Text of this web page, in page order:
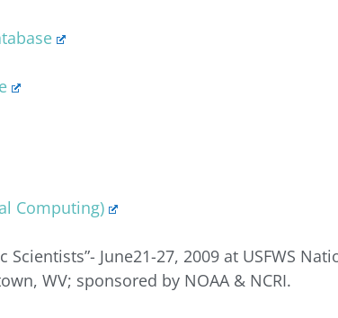
Computing)
June21-27, 2009 at USFWS
WV; sponsored by NOAA & NCRI.